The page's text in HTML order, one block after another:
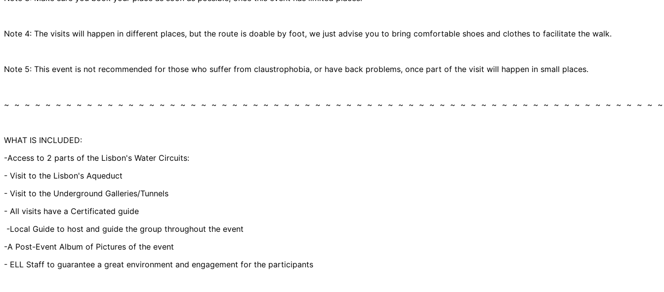
Note 4: The visits will happen in different places, but the route is doable by foot, we just advise you to bring comfortable shoes and clothes to facilitate the walk.
Note 5: This event is not recommended for those who suffer from claustrophobia, or have back problems, once part of the visit will happen in small places.
~ ~ ~ ~ ~ ~ ~ ~ ~ ~ ~ ~ ~ ~ ~ ~ ~ ~ ~ ~ ~ ~ ~ ~ ~ ~ ~ ~ ~ ~ ~ ~ ~ ~ ~ ~ ~ ~ ~ ~ ~ ~ ~ ~ ~ ~ ~ ~ ~ ~ ~ ~ ~ ~ ~ ~ ~ ~ ~ ~ ~ ~ ~
WHAT IS INCLUDED:
-Access to 2 parts of the Lisbon's Water Circuits:
- Visit to the Lisbon's Aqueduct
- Visit to the Underground Galleries/Tunnels
- All visits have a Certificated guide
-Local Guide to host and guide the group throughout the event
-A Post-Event Album of Pictures of the event
- ELL Staff to guarantee a great environment and engagement for the participants